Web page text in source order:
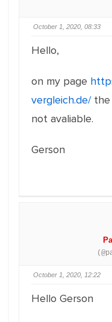
October 1, 2020, 08:33
Hello,
on my page
vergleich.de/the
not avaliable.
Gerson
October 1, 2020, 12:22
Hello Gerson